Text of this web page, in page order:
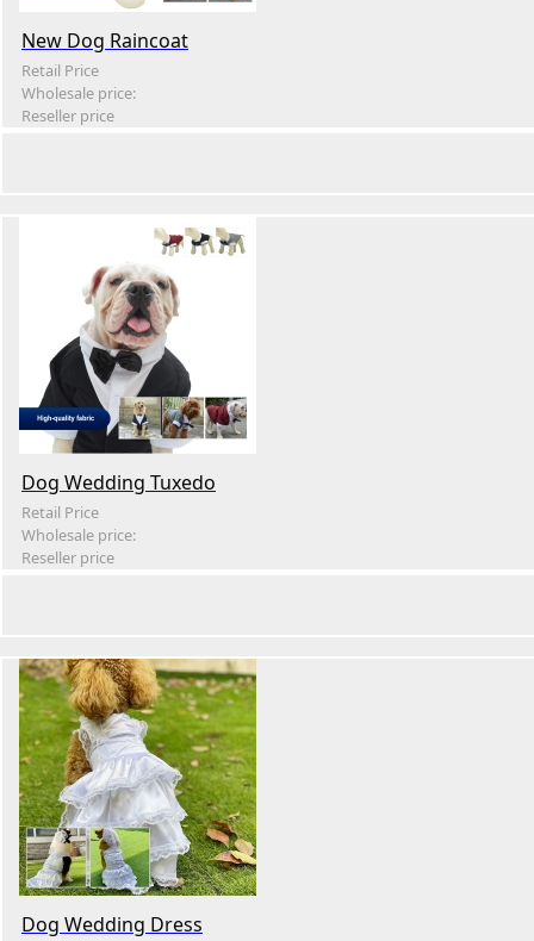
New Dog Raincoat
Retail Price
Wholesale price:
Reseller price
Dog Wedding Tuxedo
Retail Price
Wholesale price:
Reseller price
Dog Wedding Dress